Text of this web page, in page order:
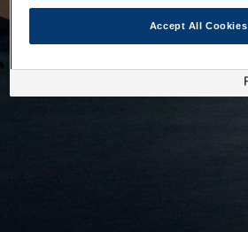
Accept All Cookies